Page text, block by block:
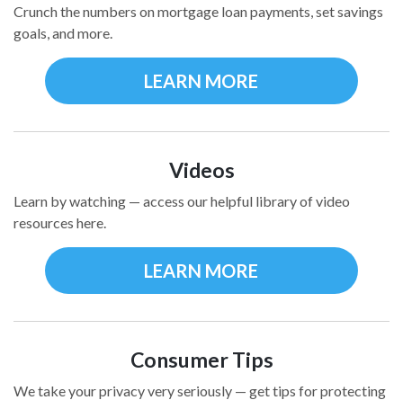
Crunch the numbers on mortgage loan payments, set savings
goals, and more.
LEARN MORE
Videos
Learn by watching — access our helpful library of video
resources here.
LEARN MORE
Consumer Tips
We take your privacy very seriously — get tips for protecting